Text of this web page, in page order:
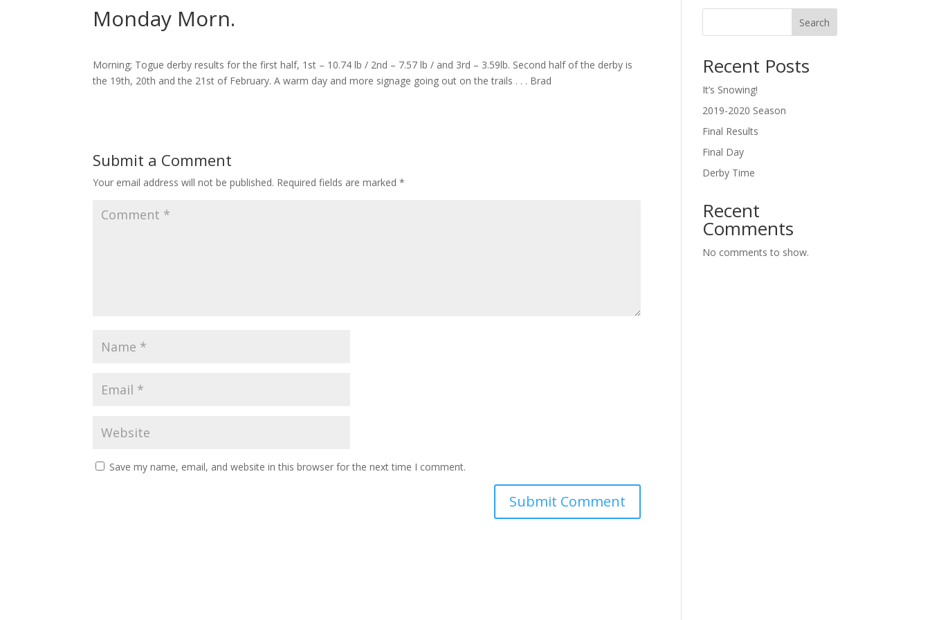
Monday Morn.
Morning; Togue derby results for the first half, 1st – 10.74 lb / 2nd – 7.57 lb / and 3rd – 3.59lb. Second half of the derby is
the 19th, 20th and the 21st of February. A warm day and more signage going out on the trails . . . Brad
Submit a Comment
Your email address will not be published. Required fields are marked*
Save my name, email, and website in this browser for the next time I comment.
Search
Recent Posts
It’s Snowing!
2019-2020 Season
Final Results
Final Day
Derby Time
Recent
Comments
No comments to show.